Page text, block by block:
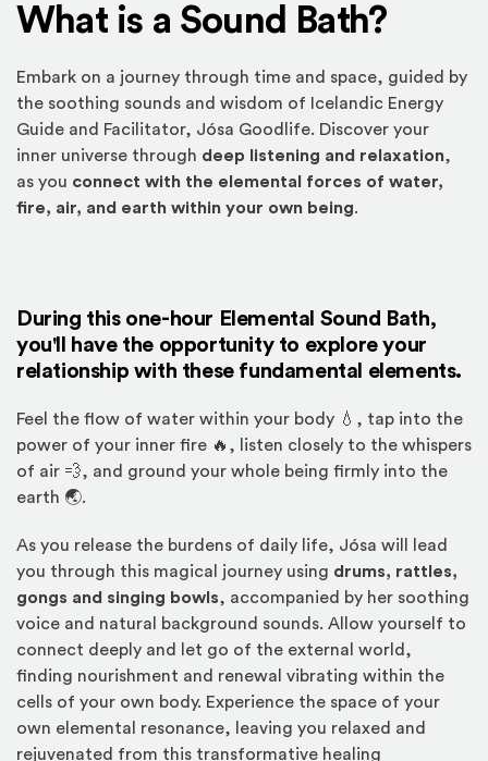
What is a Sound Bath?
Embark on a journey through time and space, guided by
the soothing sounds and wisdom of Icelandic Energy
Guide and Facilitator, Jósa Goodlife. Discover your
inner universe through deep listening and relaxation,
as you connect with the elemental forces of water,
fire, air, and earth within your own being.
During this one-hour Elemental Sound Bath,
you'll have the opportunity to explore your
relationship with these fundamental elements.
Feel the flow of water within your body 💧, tap into the
power of your inner fire 🔥, listen closely to the whispers
of air 💨, and ground your whole being firmly into the
earth 🌏.
As you release the burdens of daily life, Jósa will lead
you through this magical journey using drums, rattles,
gongs and singing bowls, accompanied by her soothing
voice and natural background sounds. Allow yourself to
connect deeply and let go of the external world,
finding nourishment and renewal vibrating within the
cells of your own body. Experience the space of your
own elemental resonance, leaving you relaxed and
rejuvenated from this transformative healing